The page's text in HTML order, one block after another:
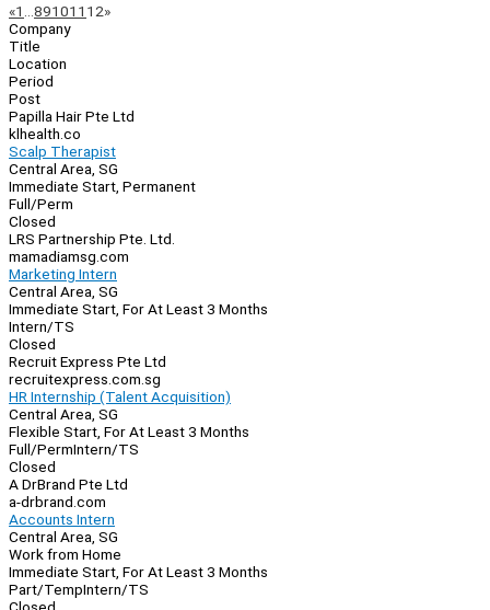
Page
Navigation
«Previous
1 891011 12»Next
Company
Title
Location
Period
Post
Papilla Hair Pte Ltd
klhealth.co
Scalp Therapist
Central Area, SG
Immediate Start, Permanent
Full/Perm
Closed
LRS Partnership Pte. Ltd.
mamadiamsg.com
Marketing Intern
Central Area, SG
Immediate Start, For At Least 3 Months
Intern/TS
Closed
Recruit Express Pte Ltd
recruitexpress.com.sg
HR Internship (Talent Acquisition)
Central Area, SG
Flexible Start, For At Least 3 Months
Full/PermIntern/TS
Closed
A DrBrand Pte Ltd
a-drbrand.com
Accounts Intern
Central Area, SG
Work from Home
Immediate Start, For At Least 3 Months
Part/TempIntern/TS